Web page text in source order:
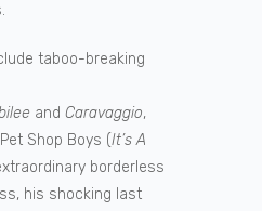
taboo-breaking
and Caravaggio,
Shop Boys (It’s A
borderless
his shocking last